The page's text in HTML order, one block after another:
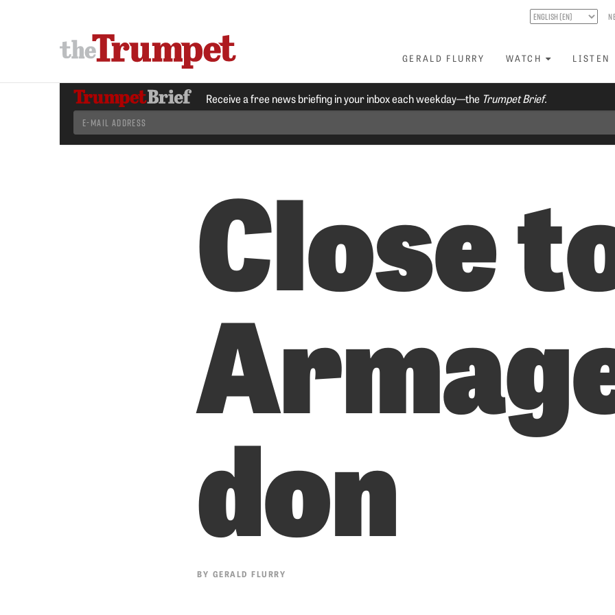
GERALD FLURRY WATCH LISTEN
Receive a free news briefing in your inbox each weekday—the Trumpet Brief.
Close
don
BY GERALD FLURRY